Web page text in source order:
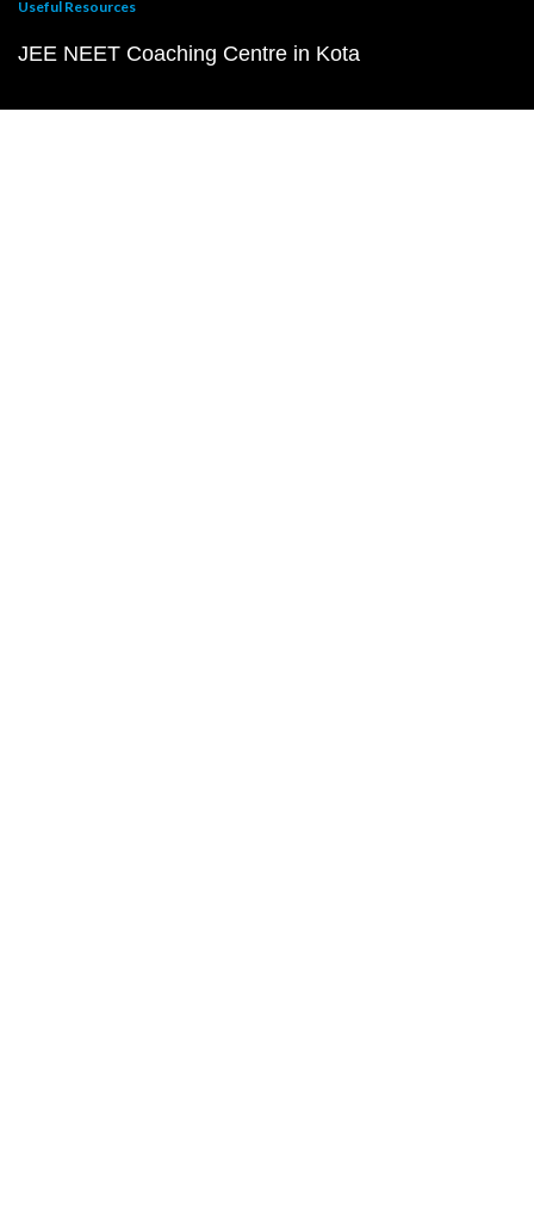
Useful Resources
JEE NEET Coaching Centre in Kota